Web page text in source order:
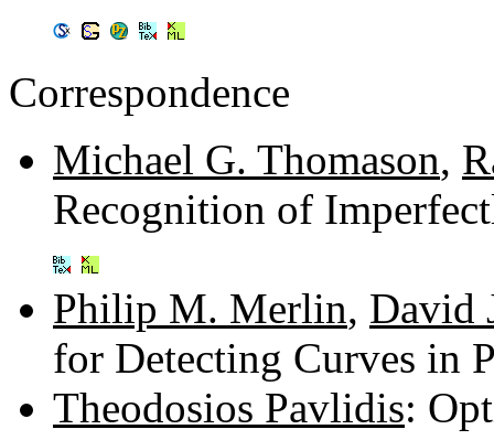
Correspondence
Michael G. Thomason,
Recognition of
Philip M. Merlin, David
for Detecting Curves in
Theodosios Pavlidis: